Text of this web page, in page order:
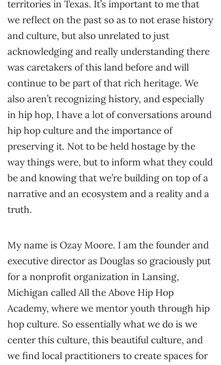
territories in Texas. It’s important to me that
we reflect on the past so as to not erase history
and culture, but also unrelated to just
acknowledging and really understanding there
was caretakers of this land before and will
continue to be part of that rich heritage. We
also aren’t recognizing history, and especially
in hip hop, I have a lot of conversations around
hip hop culture and the importance of
preserving it. Not to be held hostage by the
way things were, but to inform what they could
be and knowing that we’re building on top of a
narrative and an ecosystem and a reality and a
truth.
My name is Ozay Moore. I am the founder and
executive director as Douglas so graciously put
for a nonprofit organization in Lansing,
Michigan called All the Above Hip Hop
Academy, where we mentor youth through hip
hop culture. So essentially what we do is we
center this culture, this beautiful culture, and
we find local practitioners to create spaces for